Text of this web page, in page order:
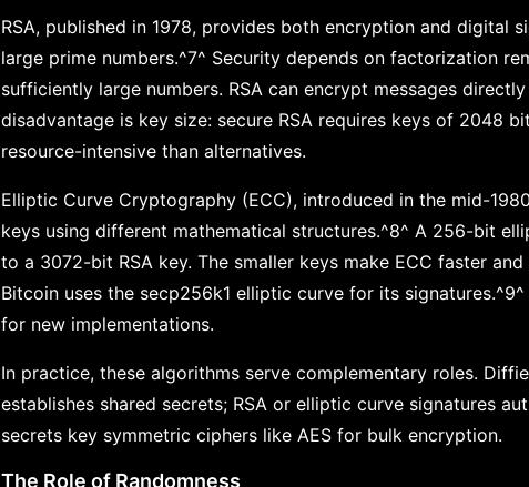
RSA, published in 1978, provides both encryption and digital
large prime numbers.^7^ Security depends on factorization
sufficiently large numbers. RSA can encrypt messages
disadvantage is key size: secure RSA requires keys of 2048
resource-intensive than alternatives.
Elliptic Curve Cryptography (ECC), introduced in the mid-
keys using different mathematical structures.^8^ A 256-bit
to a 3072-bit RSA key. The smaller keys make ECC faster
Bitcoin uses the secp256k1 elliptic curve for its
for new implementations.
In practice, these algorithms serve complementary roles.
establishes shared secrets; RSA or elliptic curve signatures
secrets key symmetric ciphers like AES for bulk encryption.
The Role of Randomness